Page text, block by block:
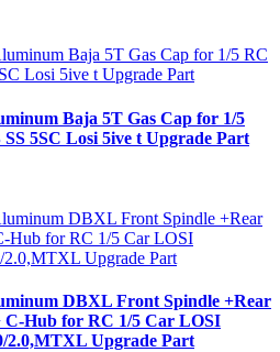
Baja 5T Gas Cap for 1/5
5SC Losi 5ive t Upgrade Part
DBXL Front Spindle +Rear
Hub for RC 1/5 Car LOSI
Upgrade Part